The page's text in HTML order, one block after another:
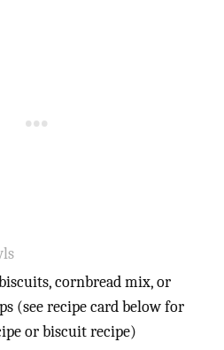
cornbread mix, or
(see recipe card below for
or biscuit recipe)